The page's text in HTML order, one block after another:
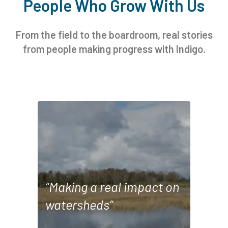
People Who Grow With Us
From the field to the boardroom, real stories
from people making progress with Indigo.
“Making a real impact on
watersheds”
“This collaboration between Indigo Ag
and Google demonstrates our ongoing
commitment to supporting healthy
watersheds in the communities where
we operate. By providing farmers with
the necessary resources to adopt
water-saving practices, we're